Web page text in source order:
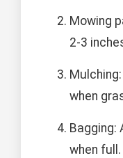
Mowing
2-3
when
Bagging:
when full.